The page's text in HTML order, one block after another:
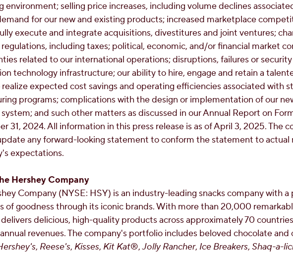
environment; selling price increases, including volume declines
for our new and existing products; increased marketplace
execute and integrate acquisitions, divestitures and joint ventures;
regulations, including taxes; political, economic, and/or financial market
related to our international operations; disruptions, failures or
technology infrastructure; our ability to hire, engage and retain a
expected cost savings and operating efficiencies associated with
programs; complications with the design or implementation of our
and such other matters as discussed in our Annual Report on
31, 2024. All information in this press release is as ofApril 3, 2025. The
any forward-looking statement to conform the statement to actual
expectations.
Hershey Company
Company (NYSE: HSY) is an industry-leading snacks company with
of goodness through its iconic brands. With more than 20,000
delicious, high-quality products across approximately 70
revenues. The company's portfolio includes beloved chocolate
, Reese's, Kisses, Kit Kat®,Jolly Rancher, Ice Breakers, Shaq-a-